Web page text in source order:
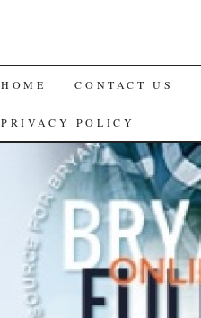
SKIP
TO
CONTENT
HOME CONTACT US
PRIVACY POLICY